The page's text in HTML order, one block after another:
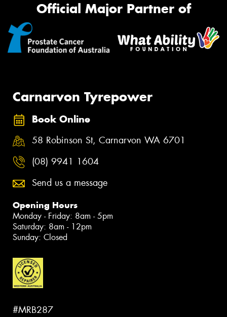
Official Major Partner of
Carnarvon Tyrepower
Book Online
58 Robinson St, Carnarvon WA 6701
(08) 9941 1604
Send us a message
Opening Hours
Monday - Friday: 8am - 5pm
Saturday: 8am - 12pm
Sunday: Closed
#MRB287